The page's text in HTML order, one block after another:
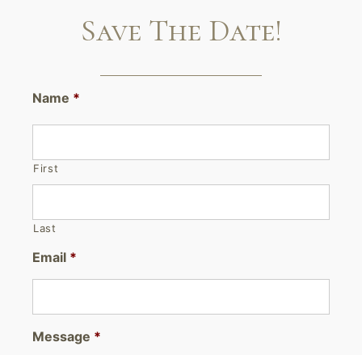
Save The Date!
Name *
First
Last
Email *
Message *